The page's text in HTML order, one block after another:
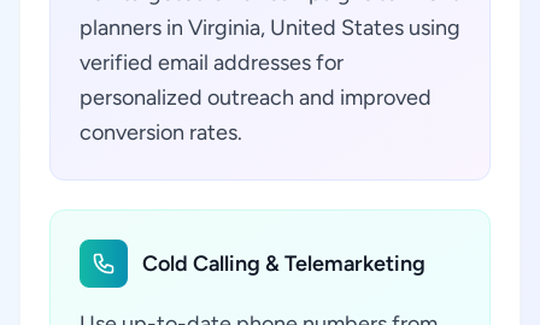
planners in Virginia, United States using
verified email addresses for
personalized outreach and improved
conversion rates.
Cold Calling & Telemarketing